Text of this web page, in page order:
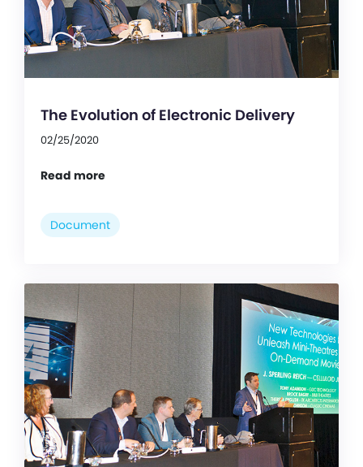
The Evolution of Electronic Delivery
02/25/2020
Read more
Document